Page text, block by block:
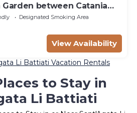
between Catania
Designated Smoking Area
View Availability
Li Battiati Vacation Rentals
to Stay in
Li Battiati